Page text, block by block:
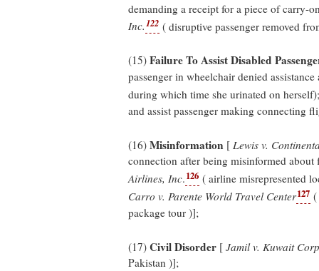
demanding a receipt for a piece of carry-
Inc.122 ( disruptive passenger removed
(15) Failure To Assist Disabled
passenger in wheelchair denied
during which time she urinated on
and assist passenger making connecting
(16) Misinformation [ Lewis v.
connection after being misinformed
Airlines, Inc.126 ( airline misrepresented
Carro v. Parente World Travel Center127 (
package tour )];
(17) Civil Disorder [ Jamil v. Kuwait Corp
Pakistan )];